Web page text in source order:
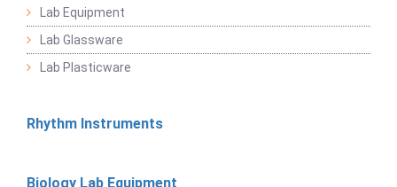
Lab Equipment
Lab Glassware
Lab Plasticware
Rhythm Instruments
Biology Lab Equipment